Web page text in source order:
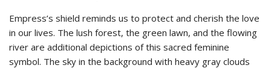
Empress’s shield reminds us to protect and cherish the love
in our lives. The lush forest, the green lawn, and the flowing
river are additional depictions of this sacred feminine
symbol. The sky in the background with heavy gray clouds